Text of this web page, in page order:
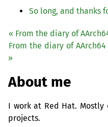
So long, and thanks
« From the diary of
From the diary of
»
About me
I work at Red Hat. Mostly
projects.